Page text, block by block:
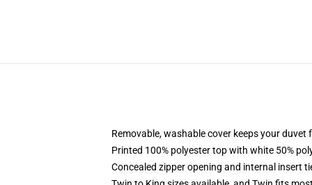
Removable, washable cover keeps your
Printed 100% polyester top with white 50%
Concealed zipper opening and internal insert